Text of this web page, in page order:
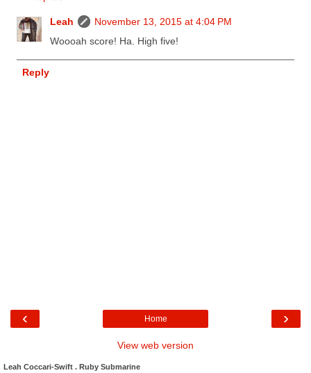
Leah
November 13, 2015 at 4:04 PM
Woooah score! Ha. High five!
Reply
‹ ›
Home
View web version
Leah Coccari-Swift . Ruby Submarine